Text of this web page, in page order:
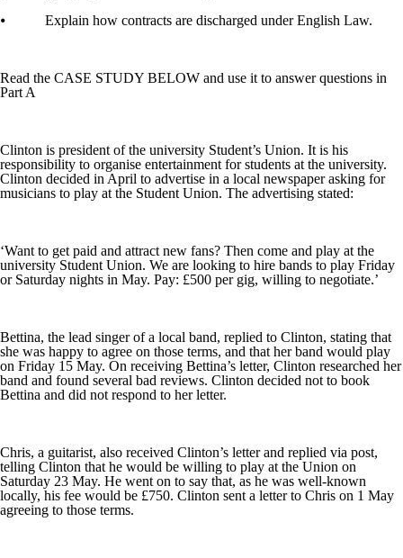
⦁ Explain how contracts are discharged under English Law.
Read the CASE STUDY BELOW and use it to answer questions in
Part A
Clinton is president of the university Student’s Union. It is his
responsibility to organise entertainment for students at the university.
Clinton decided in April to advertise in a local newspaper asking for
musicians to play at the Student Union. The advertising stated:
‘Want to get paid and attract new fans? Then come and play at the
university Student Union. We are looking to hire bands to play Friday
or Saturday nights in May. Pay: £500 per gig, willing to negotiate.’
Bettina, the lead singer of a local band, replied to Clinton, stating that
she was happy to agree on those terms, and that her band would play
on Friday 15 May. On receiving Bettina’s letter, Clinton researched her
band and found several bad reviews. Clinton decided not to book
Bettina and did not respond to her letter.
Chris, a guitarist, also received Clinton’s letter and replied via post,
telling Clinton that he would be willing to play at the Union on
Saturday 23 May. He went on to say that, as he was well-known
locally, his fee would be £750. Clinton sent a letter to Chris on 1 May
agreeing to those terms.